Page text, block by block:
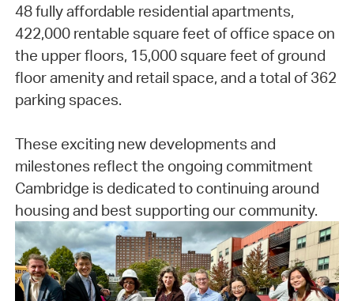
48 fully affordable residential apartments,
422,000 rentable square feet of office space on
the upper floors, 15,000 square feet of ground
floor amenity and retail space, and a total of 362
parking spaces.
These exciting new developments and
milestones reflect the ongoing commitment
Cambridge is dedicated to continuing around
housing and best supporting our community.